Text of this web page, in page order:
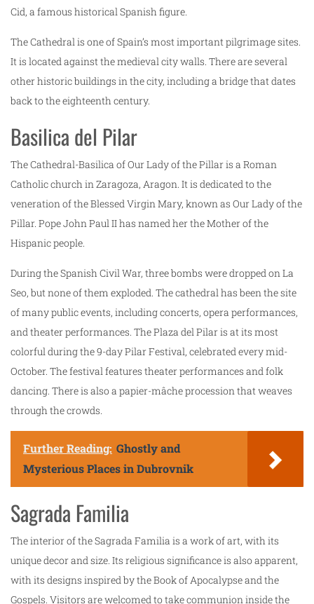
Cid, a famous historical Spanish figure.
The Cathedral is one of Spain’s most important pilgrimage sites.
It is located against the medieval city walls. There are several
other historic buildings in the city, including a bridge that dates
back to the eighteenth century.
Basilica del Pilar
The Cathedral-Basilica of Our Lady of the Pillar is a Roman
Catholic church in Zaragoza, Aragon. It is dedicated to the
veneration of the Blessed Virgin Mary, known as Our Lady of the
Pillar. Pope John Paul II has named her the Mother of the
Hispanic people.
During the Spanish Civil War, three bombs were dropped on La
Seo, but none of them exploded. The cathedral has been the site
of many public events, including concerts, opera performances,
and theater performances. The Plaza del Pilar is at its most
colorful during the 9-day Pilar Festival, celebrated every mid-
October. The festival features theater performances and folk
dancing. There is also a papier-mâche procession that weaves
through the crowds.
Further Reading: Ghostly and
Mysterious Places in Dubrovnik
Sagrada Familia
The interior of the Sagrada Familia is a work of art, with its
unique decor and size. Its religious significance is also apparent,
with its designs inspired by the Book of Apocalypse and the
Gospels. Visitors are welcomed to take communion inside the